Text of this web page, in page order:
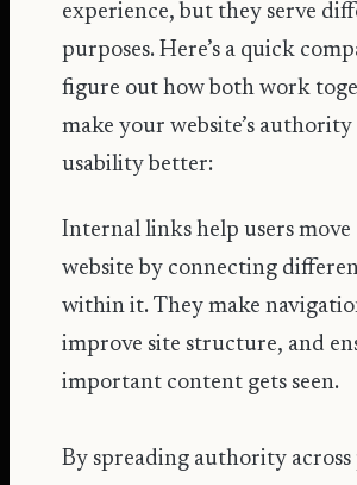
experience, but they serve
purposes. Here’s a quick
figure out how both work
make your website’s authority
usability better:
Internal links help users move
website by connecting
within it. They make
improve site structure, and
important content gets seen.
By spreading authority across